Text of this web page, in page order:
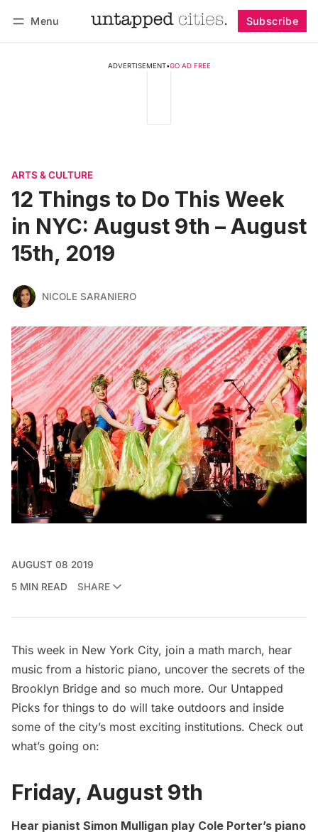
Menu Subscribe
ADVERTISEMENT•GO AD FREE
ARTS & CULTURE
12 Things to Do This Week
in NYC: August 9th – August
15th, 2019
NICOLE SARANIERO
AUGUST 08 2019
5 MIN READ
SHARE
This week in New York City, join a math march, hear
music from a historic piano, uncover the secrets of the
Brooklyn Bridge and so much more. Our Untapped
Picks for things to do will take outdoors and inside
some of the city’s most exciting institutions. Check out
what’s going on:
Friday, August 9th
Hear pianist Simon Mulligan play Cole Porter’s piano